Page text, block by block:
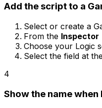
Add the script to a
Select or create a
From the Inspector
Choose your Logic
Select the field at
4
Show the name when